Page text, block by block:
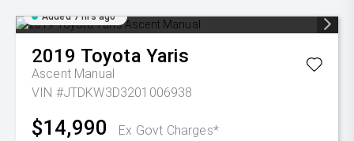
Added 7 hrs ago
2019 Toyota Yaris
Ascent Manual
VIN #JTDKW3D3201006938
$14,990 Ex Govt Charges*